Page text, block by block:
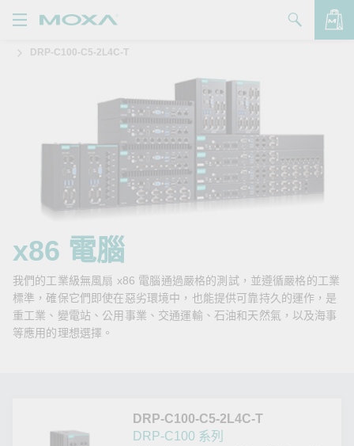
品
於我們
絡我們
Zone
Moxa
DRP-C100-C5-2L4C-T
x86 電腦
我們的工業級無風扇 x86 電腦通過嚴格的測試，並遵循嚴格的工業
標準，確保它們即使在惡劣環境中，也能提供可靠持久的運作，是
重工業、變電站、公用事業、交通運輸、石油和天然氣，以及海事
等應用的理想選擇。
DRP-C100-C5-2L4C-T
DRP-C100 系列